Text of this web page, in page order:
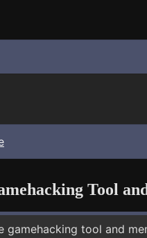
Tool
gamehacking tool and